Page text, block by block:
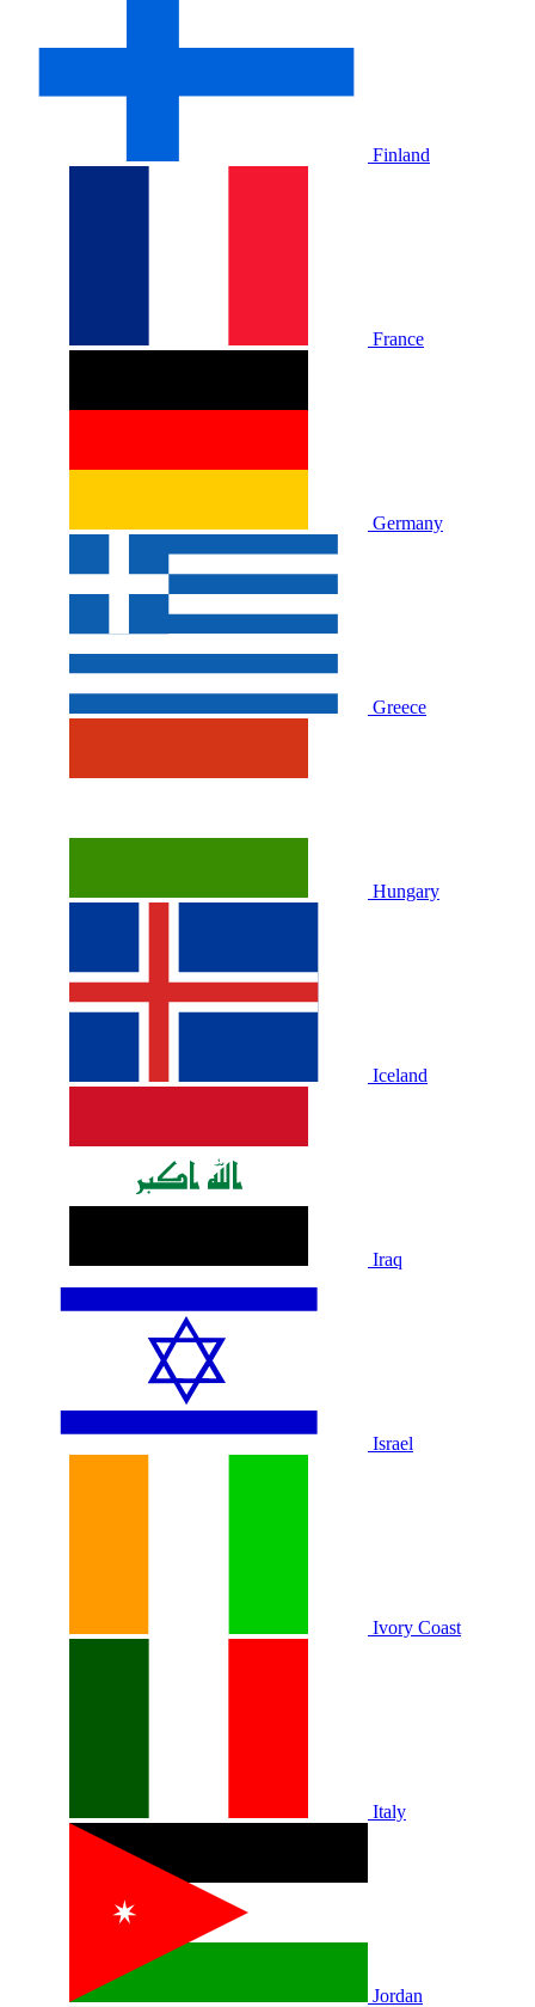
Finland
France
Germany
Greece
Hungary
Iceland
Iraq
Israel
Ivory Coast
Italy
Jordan